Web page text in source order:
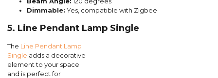
Dimmable: Yes, compatible with Zigbee
5. Line Pendant Lamp Single
The Line Pendant Lamp
Single adds a decorative
element to your space
and is perfect for